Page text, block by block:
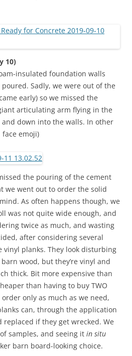
10)
insulated foundation walls
Sadly, we were out of the
early) so we missed the
articulating arm flying in the
and down into the walls. In other
face emoji)
the pouring of the cement
we went out to order the solid
As often happens though, we
was not quite wide enough, and
twice as much, and wasting
after considering several
vinyl planks. They look disturbing
wood, but they’re vinyl and
thick. Bit more expensive than
than having to buy TWO
only as much as we need,
can, through the application
if they get wrecked. We
samples, and seeing it in situ
barn board-looking choice.